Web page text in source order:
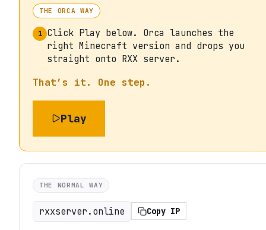
THE ORCA WAY
1 Click Play below. Orca launches the
right Minecraft version and drops you
straight onto RXX server.
That’s it. One step.
Play
THE NORMAL WAY
rxxserver.online Copy IP